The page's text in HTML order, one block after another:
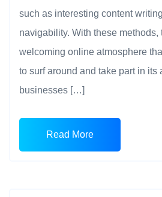
such as interesting content
navigability. With these methods,
welcoming online atmosphere
to surf around and take part in its
businesses […]
Read More